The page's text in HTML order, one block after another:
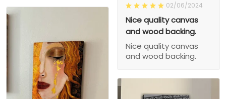
02/06/2024
Nice quality canvas
and wood backing.
Nice quality canvas
and wood backing.